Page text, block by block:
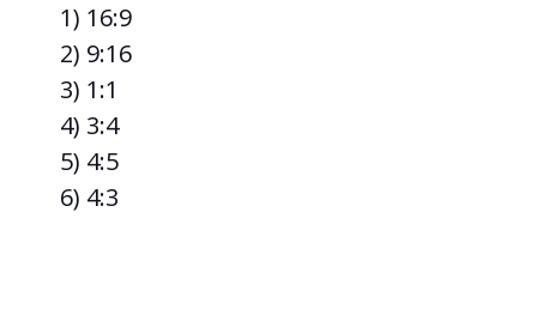
1) 16:9
2) 9:16
3) 1:1
4) 3:4
5) 4:5
6) 4:3